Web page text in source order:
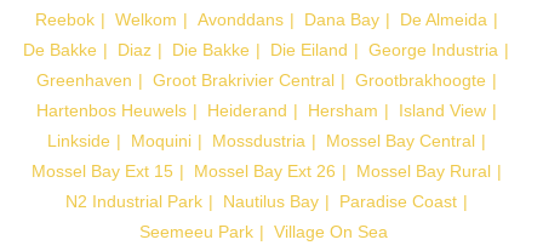
Reebok
Welkom Avonddans Dana Bay
De Almeida
De Bakke
Diaz Die Bakke Die Eiland
George Industria
Greenhaven
Groot Brakrivier Central
Grootbrakhoogte
Hartenbos Heuwels
Heiderand Hersham
Island View
Linkside
Moquini Mossdustria
Mossel Bay Central
Mossel Bay Ext 15
Mossel Bay Ext 26
Mossel Bay Rural
N2 Industrial Park
Nautilus Bay
Paradise Coast
Seemeeu Park
Village On Sea